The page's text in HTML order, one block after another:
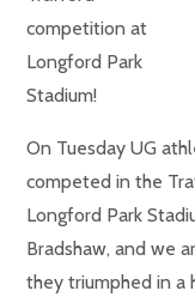
competition at
Longford Park
Stadium!
On Tuesday UG
competed in the
Longford Park
Bradshaw, and we
they triumphed in a